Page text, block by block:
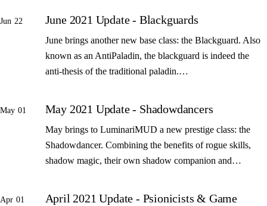
Jun 22 June 2021 Update - Blackguards
June brings another new base class: the Blackguard. Also
known as an AntiPaladin, the blackguard is indeed the
anti-thesis of the traditional paladin.…
May 01 May 2021 Update - Shadowdancers
May brings to LuminariMUD a new prestige class: the
Shadowdancer. Combining the benefits of rogue skills,
shadow magic, their own shadow companion and…
Apr 01
April 2021 Update - Psionicists & Game